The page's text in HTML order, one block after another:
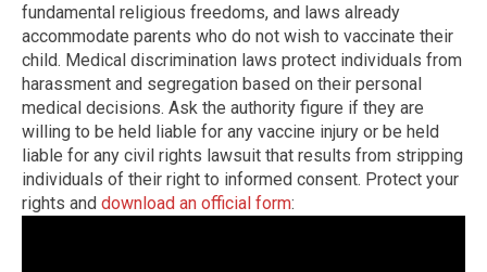
fundamental religious freedoms, and laws already
accommodate parents who do not wish to vaccinate their
child. Medical discrimination laws protect individuals from
harassment and segregation based on their personal
medical decisions. Ask the authority figure if they are
willing to be held liable for any vaccine injury or be held
liable for any civil rights lawsuit that results from stripping
individuals of their right to informed consent. Protect your
rights and download an official form: